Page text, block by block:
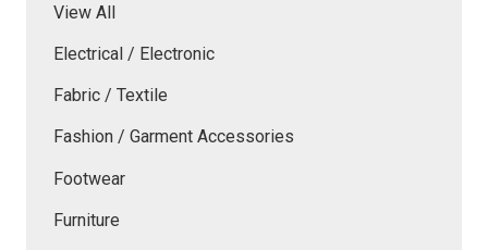
View All
Electrical / Electronic
Fabric / Textile
Fashion / Garment Accessories
Footwear
Furniture